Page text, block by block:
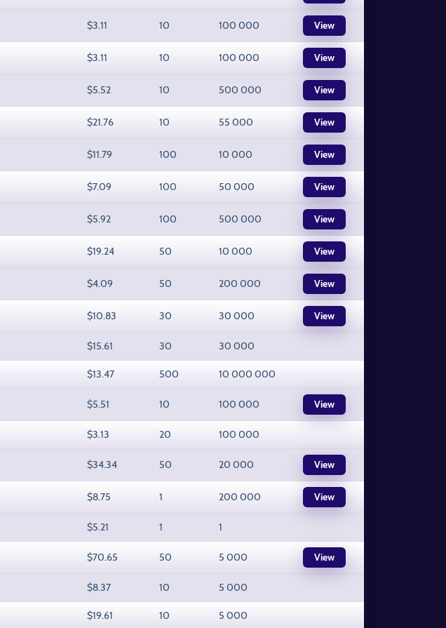
$3.11 10 100 000 View
$3.11 10 100 000 View
$5.52 10 500 000 View
$21.76 10 55 000 View
$11.79 100 10 000 View
$7.09 100 50 000 View
$5.92 100 500 000 View
$19.24 50 10 000 View
$4.09 50 200 000 View
$10.83 30 30 000 View
$15.61 30 30 000
$13.47 500 10 000 000
$5.51 10 100 000 View
$3.13 20 100 000
$34.34 50 20 000 View
$8.75 1 200 000 View
$5.21 1 1
$70.65 50 5 000 View
$8.37 10 5 000
$19.61 10 5 000